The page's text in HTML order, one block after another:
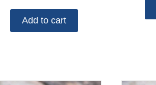
Add to cart